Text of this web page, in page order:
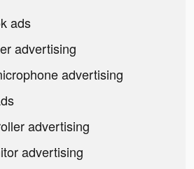
ads
advertising
advertising
advertising
advertising